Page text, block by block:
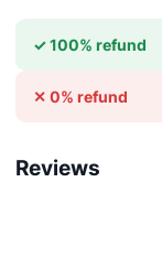
✓ 100% refund
✕ 0% refund
Reviews